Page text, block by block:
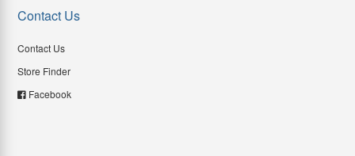
Contact Us
Contact Us
Store Finder
Facebook